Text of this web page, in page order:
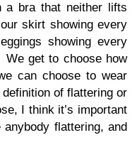
a bra that neither lifts
skirt showing every
showing every
get to choose how
can choose to wear
of flattering or
I think it’s important
flattering, and